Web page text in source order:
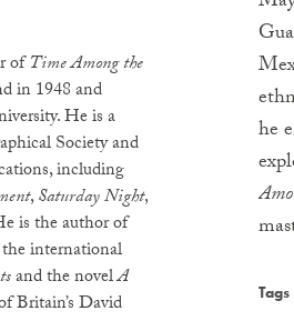
ofTime Among the
in 1948 and
He is a
Society and
including
,Saturday Night,
is the author of
international
and the novelA
Britain’s David
he
Tags